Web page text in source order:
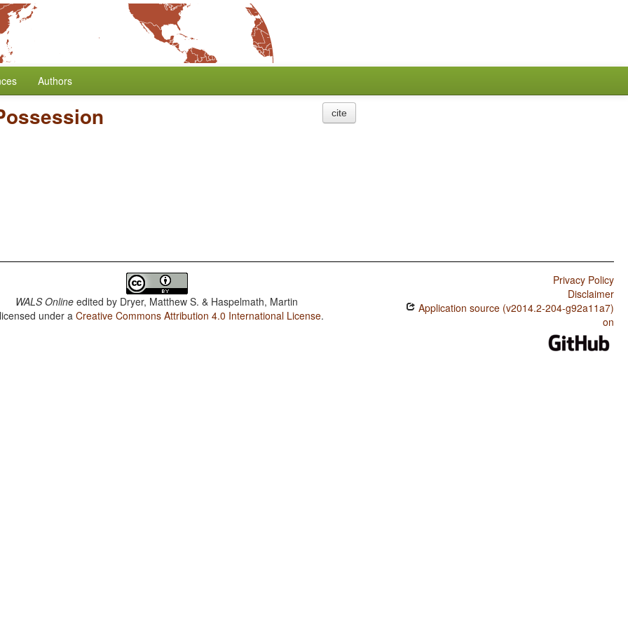
Authors
cite
WALS Online edited by Dryer, Matthew S. & Haspelmath, Martin
under aCreative Commons Attribution 4.0 International License.
Privacy Policy
Disclaimer
Application source (v2014.2-204-g92a11a7)
on